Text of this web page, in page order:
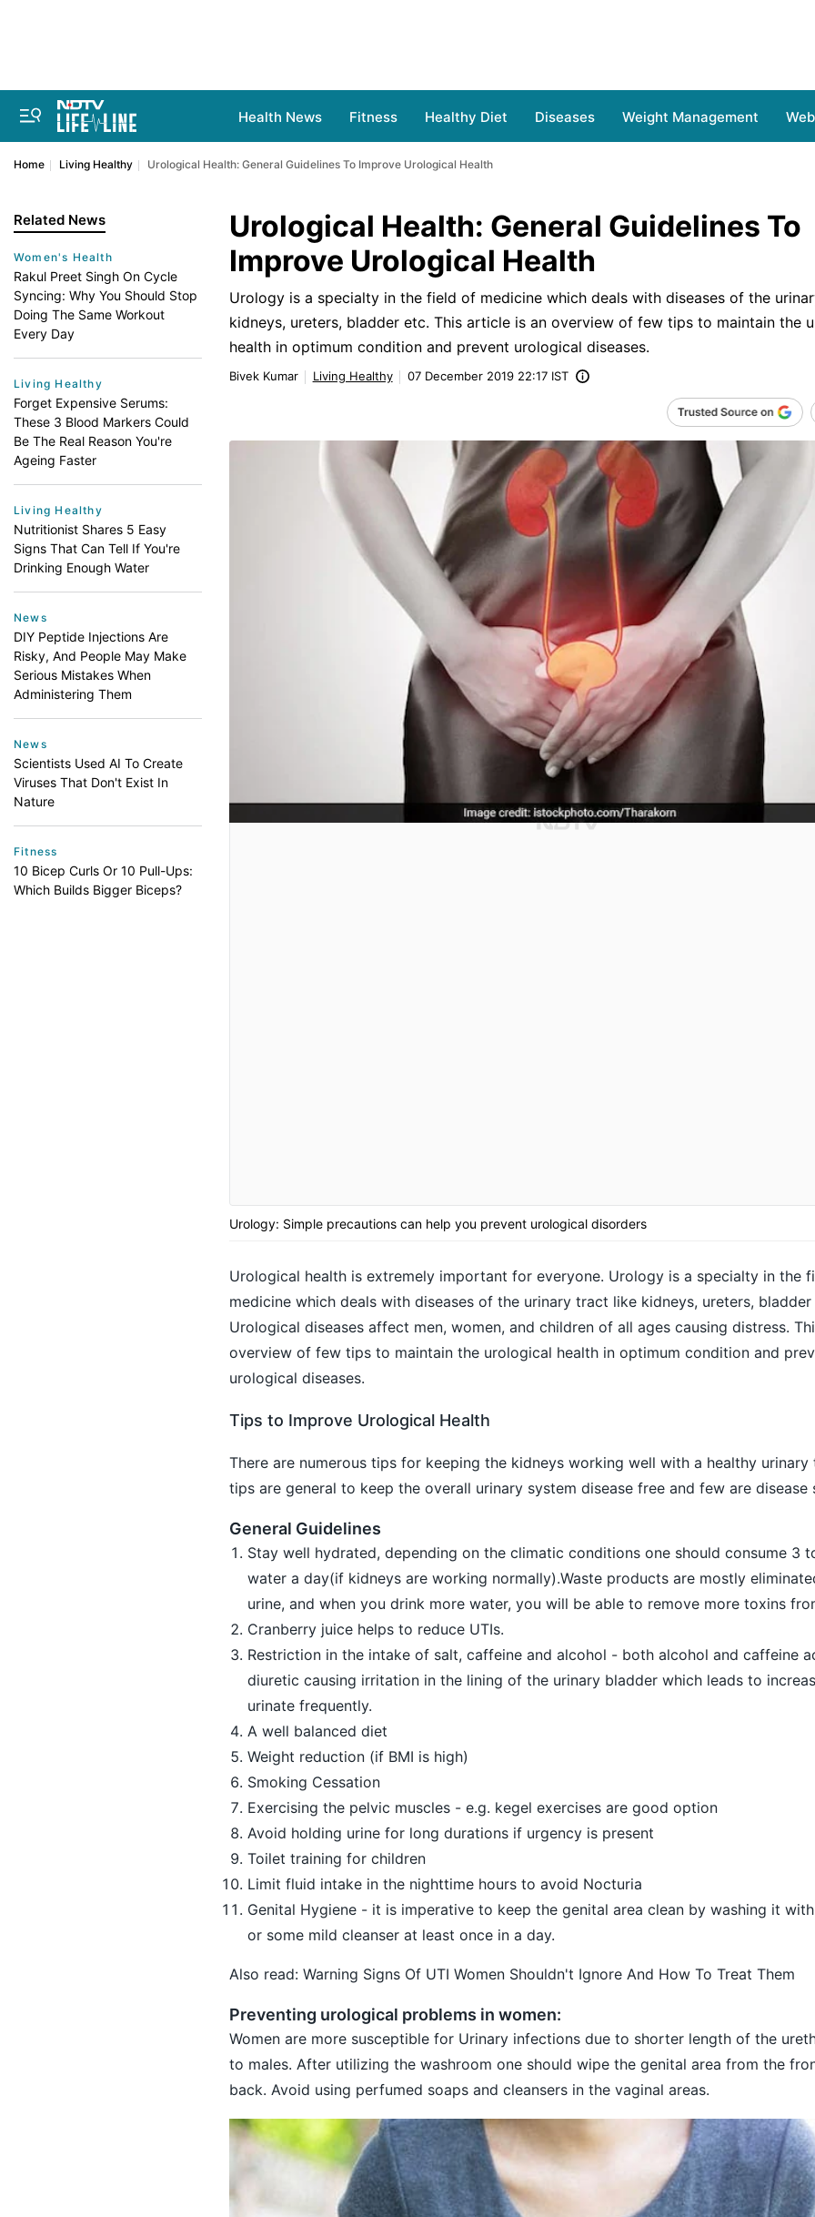
Health News Fitness Healthy Diet Diseases Weight Management
Home Living Healthy Urological Health: General Guidelines To Improve Urological Health
Related News
Women's Health
Rakul Preet Singh On Cycle
Syncing: Why You Should Stop
Doing The Same Workout
Every Day
Living Healthy
Forget Expensive Serums:
These 3 Blood Markers Could
Be The Real Reason You're
Ageing Faster
Living Healthy
Nutritionist Shares 5 Easy
Signs That Can Tell If You're
Drinking Enough Water
News
DIY Peptide Injections Are
Risky, And People May Make
Serious Mistakes When
Administering Them
News
Scientists Used AI To Create
Viruses That Don't Exist In
Nature
Fitness
10 Bicep Curls Or 10 Pull-Ups:
Which Builds Bigger Biceps?
Urological Health: General Guidelines To
Improve Urological Health
Urology is a specialty in the field of medicine which deals with diseases of the
kidneys, ureters, bladder etc. This article is an overview of few tips to maintain the
health in optimum condition and prevent urological diseases.
Bivek Kumar Living Healthy 07 December 2019 22:17 IST
Urology: Simple precautions can help you prevent urological disorders
Urological health is extremely important for everyone. Urology is a specialty in the
medicine which deals with diseases of the urinary tract like kidneys, ureters, bladder
Urological diseases affect men, women, and children of all ages causing distress.
overview of few tips to maintain the urological health in optimum condition and
urological diseases.
Tips to Improve Urological Health
There are numerous tips for keeping the kidneys working well with a healthy urinary
tips are general to keep the overall urinary system disease free and few are disease
General Guidelines
Stay well hydrated, depending on the climatic conditions one should consume 3
water a day(if kidneys are working normally).Waste products are mostly
urine, and when you drink more water, you will be able to remove more toxins
Cranberry juice helps to reduce UTIs.
Restriction in the intake of salt, caffeine and alcohol - both alcohol and caffeine
diuretic causing irritation in the lining of the urinary bladder which leads to
urinate frequently.
A well balanced diet
Weight reduction (if BMI is high)
Smoking Cessation
Exercising the pelvic muscles - e.g. kegel exercises are good option
Avoid holding urine for long durations if urgency is present
Toilet training for children
Limit fluid intake in the nighttime hours to avoid Nocturia
Genital Hygiene - it is imperative to keep the genital area clean by washing it
or some mild cleanser at least once in a day.
Also read: Warning Signs Of UTI Women Shouldn't Ignore And How To Treat Them
Preventing urological problems in women:
Women are more susceptible for Urinary infections due to shorter length of the
to males. After utilizing the washroom one should wipe the genital area from the
back. Avoid using perfumed soaps and cleansers in the vaginal areas.